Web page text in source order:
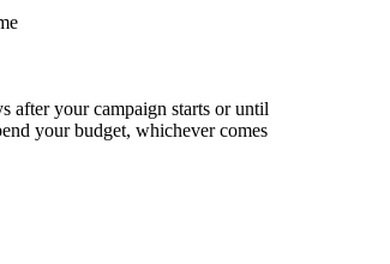
after your campaign starts or until
your budget, whichever comes